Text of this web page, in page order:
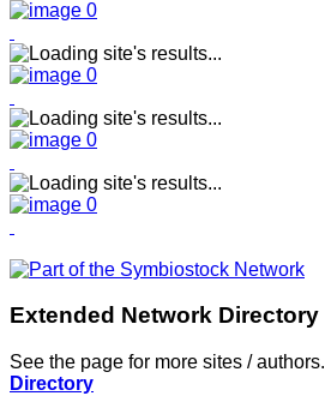
Extended Network Directory
See the page for more sites / authors.
Directory